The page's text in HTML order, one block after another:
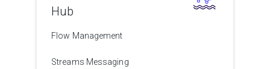
Hub
Flow Management
Streams Messaging